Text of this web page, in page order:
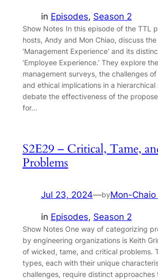
in Episodes, Season 2
Show Notes In this episode of the TTL
hosts, Andy and Mon Chiao, discuss
‘Management Experience’ and its
‘Employee Experience.’ They explore
management surveys, the challenges
and ethical implications in a
debate the effectiveness of the
for…
S2E29 – Critical, Tame,
Problems
Jul 23, 2024—byMon-Chaio
in Episodes, Season 2
Show Notes One way of categorizing
by engineering organizations is Keith
of wicked, tame, and critical problems.
types, each with their unique
challenges, require distinct